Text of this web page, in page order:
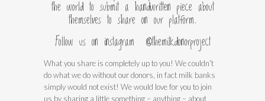
the world to submit a handwritten piece about
themselves to share on our platform.
Follow us on instagram @themilkdonorproject
What you share is completely up to you! We couldn’t
do what we do without our donors, in fact milk banks
simply would not exist! We would love for you to join
us by sharing a little something – anything – about